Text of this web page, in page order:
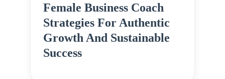
Female Business Coach
Strategies For Authentic
Growth And Sustainable
Success